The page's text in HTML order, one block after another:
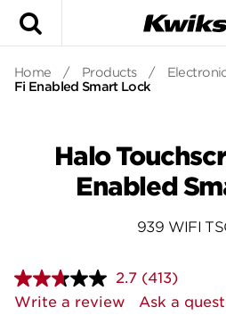
Home / Products /
Fi Enabled Smart Lock
Halo
Enabled
939 WIFI
2.7 Read
413
Reviews.
(413)
Write a review
Ask a